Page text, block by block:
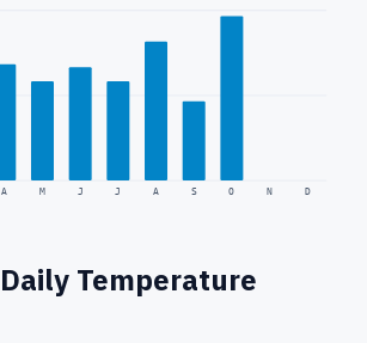
A M J J A S O N D
Daily Temperature